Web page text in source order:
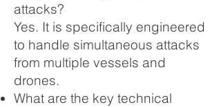
attacks?
Yes. It is specifically engineered
to handle simultaneous attacks
from multiple vessels and
drones.
What are the key technical